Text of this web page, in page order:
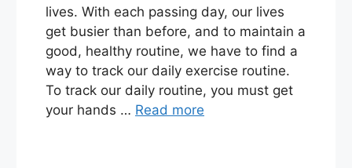
lives. With each passing day, our lives
get busier than before, and to maintain a
good, healthy routine, we have to find a
way to track our daily exercise routine.
To track our daily routine, you must get
your hands … Read more